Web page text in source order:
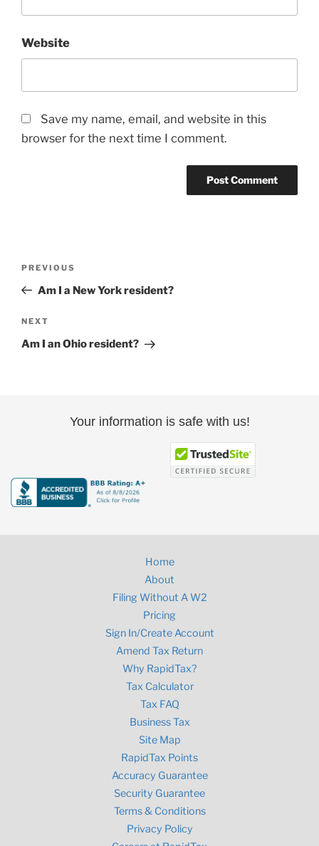
Website
Save my name, email, and website in this
browser for the next time I comment.
Previous
Post
PREVIOUS
Am I a New York resident?
Next
Post
NEXT
Am I an Ohio resident?
Your information is safe with us!
Home
About
Filing Without A W2
Pricing
Sign In/Create Account
Amend Tax Return
Why RapidTax?
Tax Calculator
Tax FAQ
Business Tax
Site Map
RapidTax Points
Accuracy Guarantee
Security Guarantee
Terms & Conditions
Privacy Policy